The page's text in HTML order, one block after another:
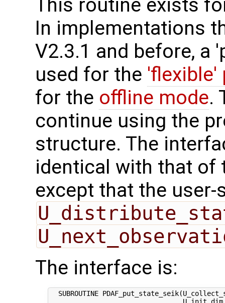
This routine exists
In implementations
V2.3.1 and before, a
used for the 'flexible'
for the offline mode.
continue using the
structure. The
identical with that of
except that the
The interface is:
SUBROUTINE